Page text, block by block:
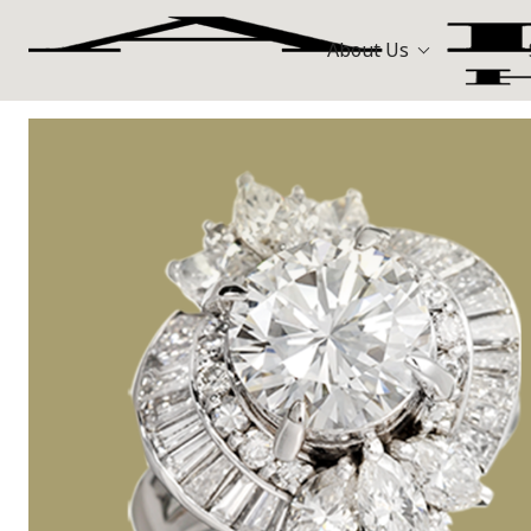
About Us
Celine
Gold and Precious Metals